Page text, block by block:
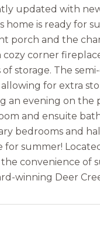
updated with
is ready for
porch and the
cozy corner
storage. The
for extra
an evening on the
and ensuite
bedrooms and
summer!
convenience of
winning Deer